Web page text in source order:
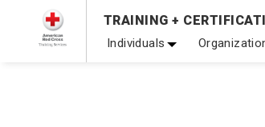
Be Ready When It Matters Most — 10%
TRAINING +
Individuals